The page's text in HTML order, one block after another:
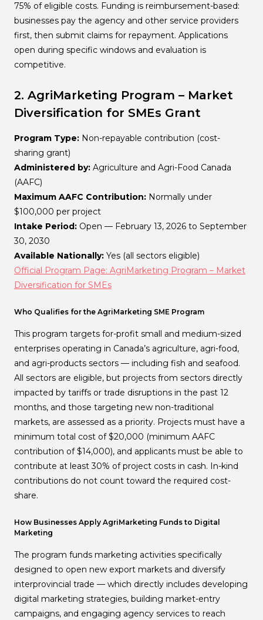
75% of eligible costs. Funding is reimbursement-based:
businesses pay the agency and other service providers
first, then submit claims for repayment. Applications
open during specific windows and evaluation is
competitive.
2. AgriMarketing Program – Market
Diversification for SMEs Grant
Program Type: Non-repayable contribution (cost-
sharing grant)
Administered by: Agriculture and Agri-Food Canada
(AAFC)
Maximum AAFC Contribution: Normally under
$100,000 per project
Intake Period: Open — February 13, 2026 to September
30, 2030
Available Nationally: Yes (all sectors eligible)
Official Program Page: AgriMarketing Program – Market
Diversification for SMEs
Who Qualifies for the AgriMarketing SME Program
This program targets for-profit small and medium-sized
enterprises operating in Canada’s agriculture, agri-food,
and agri-products sectors — including fish and seafood.
All sectors are eligible, but projects from sectors directly
impacted by tariffs or trade disruptions in the past 12
months, and those targeting new non-traditional
markets, are assessed as a priority. Projects must have a
minimum total cost of $20,000 (minimum AAFC
contribution of $14,000), and applicants must be able to
contribute at least 30% of project costs in cash. In-kind
contributions do not count toward the required cost-
share.
How Businesses Apply AgriMarketing Funds to Digital
Marketing
The program funds marketing activities specifically
designed to open new export markets and diversify
interprovincial trade — which directly includes developing
digital marketing strategies, building market-entry
campaigns, and engaging agency services to reach